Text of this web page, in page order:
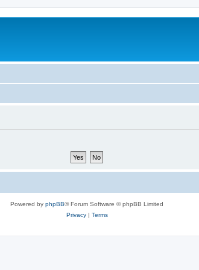
Powered by phpBB® Forum Software © phpBB Limited
Privacy| Terms